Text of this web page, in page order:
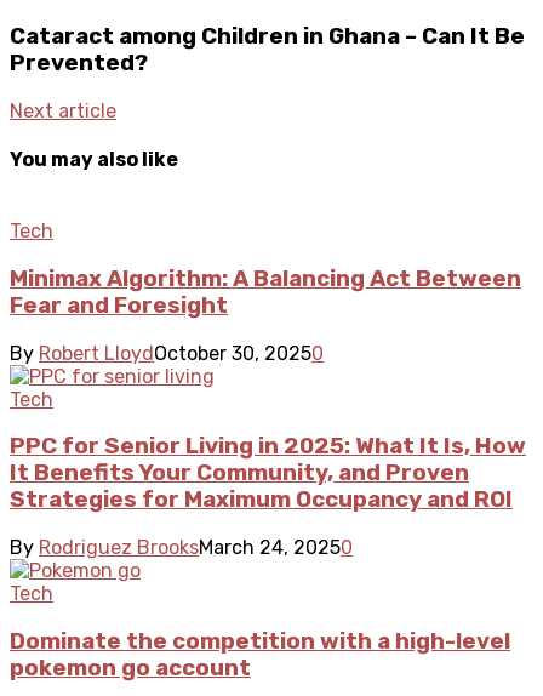
Cataract among Children in Ghana – Can It Be
Prevented?
Next article
You may also like
Tech
Minimax Algorithm: A Balancing Act Between
Fear and Foresight
By Robert LloydOctober 30, 20250
Tech
PPC for Senior Living in 2025: What It Is, How
It Benefits Your Community, and Proven
Strategies for Maximum Occupancy and ROI
By Rodriguez BrooksMarch 24, 20250
Tech
Dominate the competition with a high-level
pokemon go account